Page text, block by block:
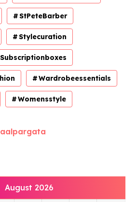
StPeteBarber
Stylecuration
Subscriptionboxes
Wardrobeessentials
Womensstyle
August 2026